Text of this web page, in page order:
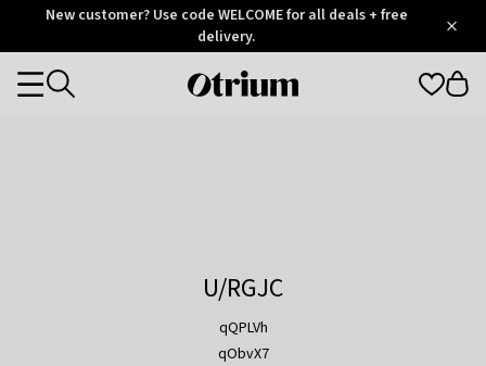
OtriumNew customer? Use code WELCOME for all deals + free
delivery.
Otrium
Categories
U/RGJC
qQPLVh
qObvX7